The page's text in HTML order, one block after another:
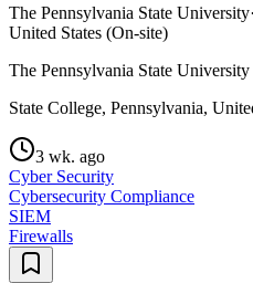
The Pennsylvania State University·
United States (On-site)
The Pennsylvania State University
State College, Pennsylvania,
3 wk. ago
Cyber Security
Cybersecurity Compliance
SIEM
Firewalls